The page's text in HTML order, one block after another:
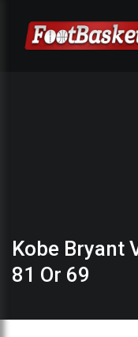
Kobe Bryant
81 Or 69